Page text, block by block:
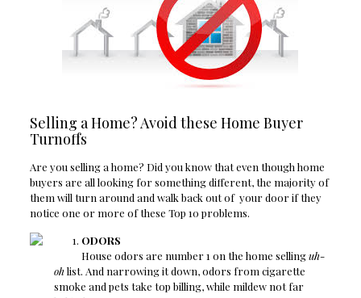
Selling a Home? Avoid these Home Buyer
Turnoffs
Are you selling a home? Did you know that even though home
buyers are all looking for something different, the majority of
them will turn around and walk back out of your door if they
notice one or more of these Top 10 problems.
ODORS
House odors are number 1 on the home sellinguh-
oh list. And narrowing it down, odors from cigarette
smoke and pets take top billing, while mildew not far